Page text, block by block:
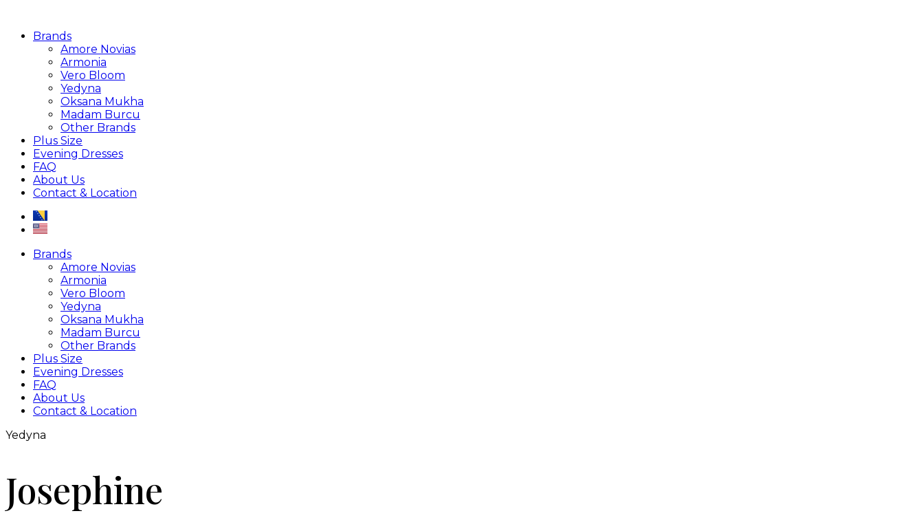
Brands
Amore Novias
Armonia
Vero Bloom
Yedyna
Oksana Mukha
Madam Burcu
Other Brands
Plus Size
Evening Dresses
FAQ
About Us
Contact & Location
Brands
Amore Novias
Armonia
Vero Bloom
Yedyna
Oksana Mukha
Madam Burcu
Other Brands
Plus Size
Evening Dresses
FAQ
About Us
Contact & Location
Yedyna
Josephine